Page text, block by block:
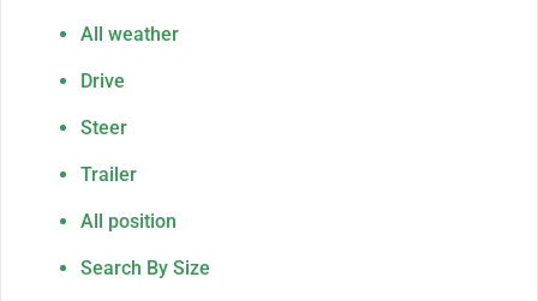
All weather
Drive
Steer
Trailer
All position
Search By Size